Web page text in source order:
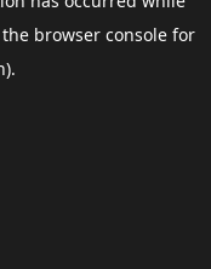
browser consolefor